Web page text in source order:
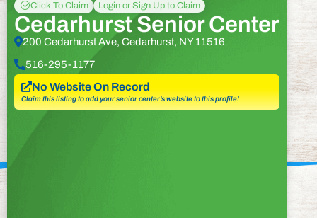
Click To Claim Login or Sign Up to Claim
Cedarhurst Senior Center
200 Cedarhurst Ave, Cedarhurst, NY 11516
516-295-1177
No Website On Record
Claim this listing to add your senior center’s website to this profile!